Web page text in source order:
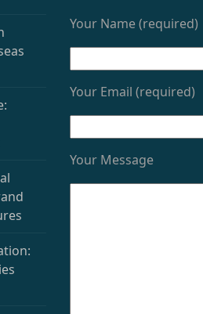
Your Name (required)
Your Email (required)
Your Message